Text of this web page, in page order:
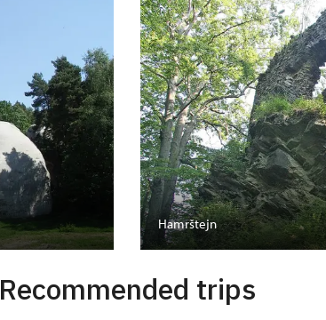
Hamrštejn
Recommended trips